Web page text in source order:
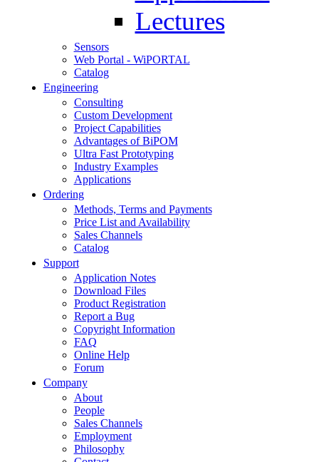
Lectures
Sensors
Web Portal - WiPORTAL
Catalog
Engineering
Consulting
Custom Development
Project Capabilities
Advantages of BiPOM
Ultra Fast Prototyping
Industry Examples
Applications
Ordering
Methods, Terms and Payments
Price List and Availability
Sales Channels
Catalog
Support
Application Notes
Download Files
Product Registration
Report a Bug
Copyright Information
FAQ
Online Help
Forum
Company
About
People
Sales Channels
Employment
Philosophy